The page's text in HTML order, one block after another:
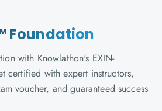
Foundation
with Knowlathon's EXIN-
certified with expert instructors,
voucher, and guaranteed success